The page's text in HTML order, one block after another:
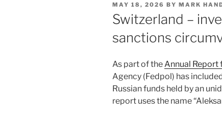
POSTED
ON
MAY 18, 2026 BY MARK
Switzerland –
sanctions
As part of theAnnual Report
Agency (Fedpol) has
Russian funds held by an
report uses the name